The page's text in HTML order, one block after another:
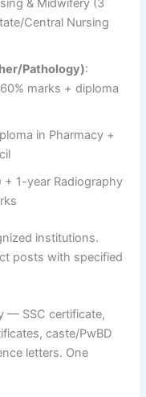
& Midwifery (3
Central Nursing
Pathology):
marks + diploma
in Pharmacy +
+ 1-year Radiography
institutions.
posts with specified
— SSC certificate,
caste/PwBD
letters. One